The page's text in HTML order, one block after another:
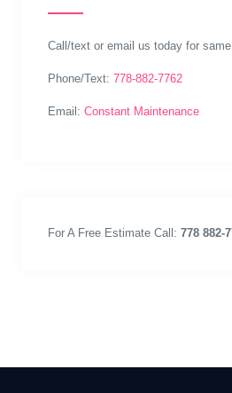
Call/text or email us today for
Phone/Text: 778-882-7762
Email: Constant Maintenance
For A Free Estimate Call: 778 882-